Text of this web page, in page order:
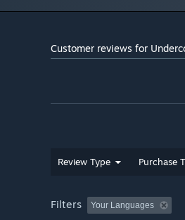
Customer reviews for
Review Type Purchase
Filters Your Languages